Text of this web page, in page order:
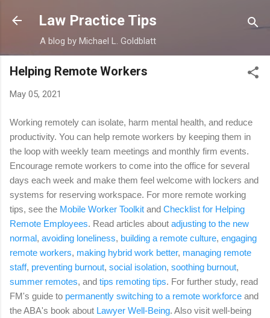
Skip to main content
Law Practice Tips
A blog by Michael L. Goldblatt
Helping Remote Workers
May 05, 2021
Working remotely can isolate, harm mental health, and reduce
productivity. You can help remote workers by keeping them in
the loop with weekly team meetings and monthly firm events.
Encourage remote workers to come into the office for several
days each week and make them feel welcome with lockers and
systems for reserving workspace. For more remote working
tips, see the Mobile Worker Toolkit and Checklist for Helping
Remote Employees. Read articles about adjusting to the new
normal, avoiding loneliness, building a remote culture, engaging
remote workers, making hybrid work better, managing remote
staff, preventing burnout, social isolation, soothing burnout,
summer remotes, and tips remoting tips. For further study, read
FM's guide to permanently switching to a remote workforce and
the ABA's book about Lawyer Well-Being. Also visit well-being